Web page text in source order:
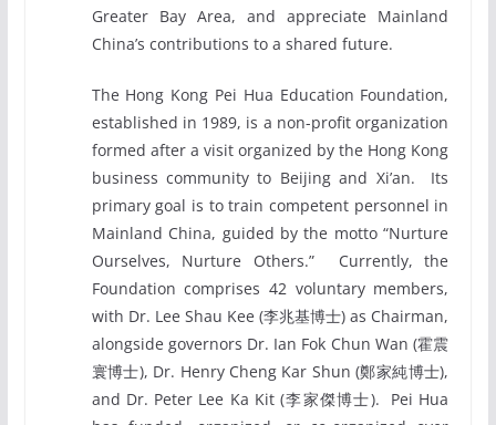
Greater Bay Area, and appreciate Mainland
China’s contributions to a shared future.
The Hong Kong Pei Hua Education Foundation,
established in 1989, is a non-profit organization
formed after a visit organized by the Hong Kong
business community to Beijing and Xi’an. Its
primary goal is to train competent personnel in
Mainland China, guided by the motto “Nurture
Ourselves, Nurture Others.” Currently, the
Foundation comprises 42 voluntary members,
with Dr. Lee Shau Kee (李兆基博士) as Chairman,
alongside governors Dr. Ian Fok Chun Wan (霍震
寰博士), Dr. Henry Cheng Kar Shun (鄭家純博士),
and Dr. Peter Lee Ka Kit (李家傑博士). Pei Hua